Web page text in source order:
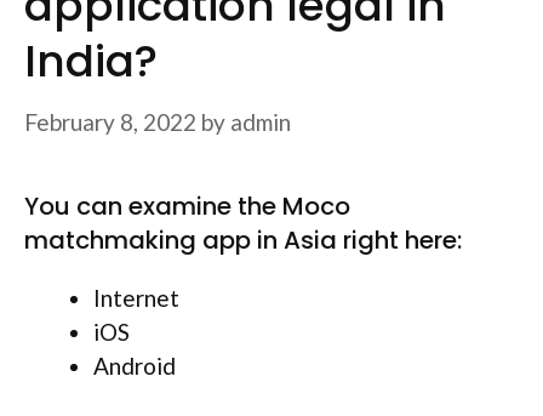
India?
February 8, 2022 by admin
You can examine the Moco
matchmaking app in Asia right here:
Internet
iOS
Android